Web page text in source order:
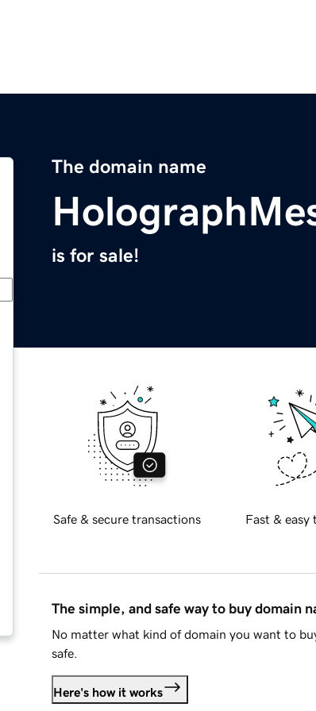
The domain name
is for sale!
Safe & secure transactions Fast & easy
The simple, and safe way to buy domain
No matter what kind of domain you want to
safe.
Here's how it works